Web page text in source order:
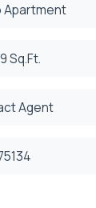
Apartment
Sq.Ft.
Agent